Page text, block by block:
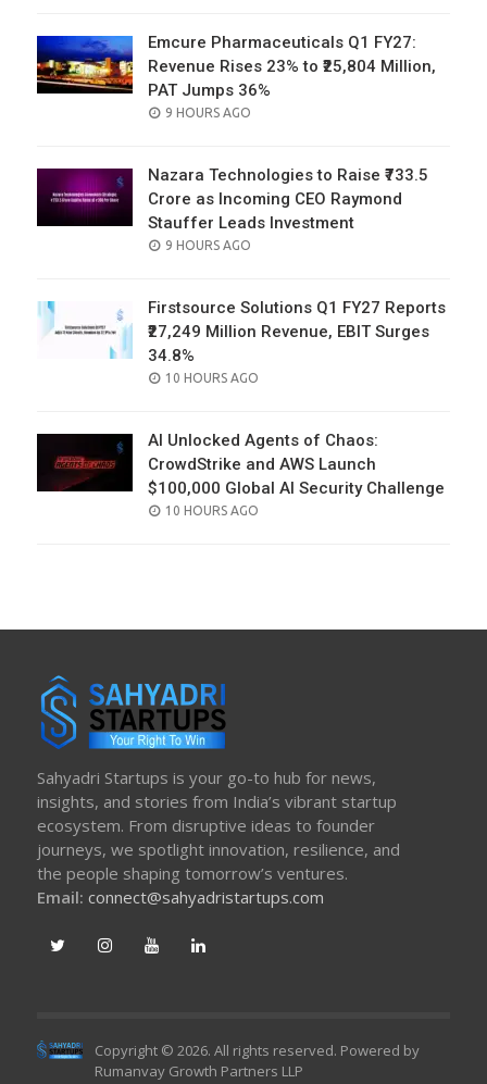
Emcure Pharmaceuticals Q1 FY27:
Revenue Rises 23% to ₹25,804 Million,
PAT Jumps 36%
POSTED
9 HOURS AGO
Nazara Technologies to Raise ₹733.5
Crore as Incoming CEO Raymond
Stauffer Leads Investment
POSTED
9 HOURS AGO
Firstsource Solutions Q1 FY27 Reports
₹27,249 Million Revenue, EBIT Surges
34.8%
POSTED
10 HOURS AGO
AI Unlocked Agents of Chaos:
CrowdStrike and AWS Launch
$100,000 Global AI Security Challenge
POSTED
10 HOURS AGO
Sahyadri Startups is your go-to hub for news,
insights, and stories from India’s vibrant startup
ecosystem. From disruptive ideas to founder
journeys, we spotlight innovation, resilience, and
the people shaping tomorrow’s ventures.
Email: connect@sahyadristartups.com
Copyright © 2026. All rights reserved. Powered by
Rumanvay Growth Partners LLP